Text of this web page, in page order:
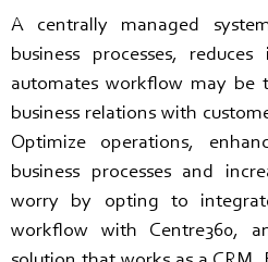
A centrally managed
business processes,
automates workflow may be
business relations with
Optimize operations,
business processes and
worry by opting to
workflow with Centre360,